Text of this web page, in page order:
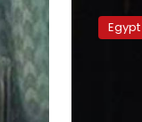
weirdest
fatwasEgypt